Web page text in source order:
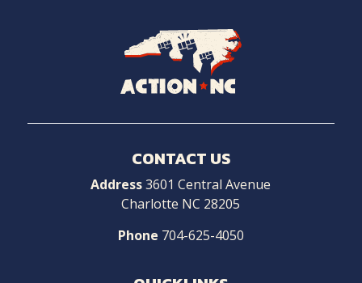
Navigate
CONTACT US
Address3601 Central Avenue
Charlotte NC 28205
Phone 704-625-4050